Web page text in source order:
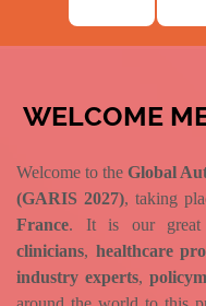
WELCOME
Welcome to the Global
(GARIS 2027), taking
France. It is our great
clinicians, healthcare
industry experts,